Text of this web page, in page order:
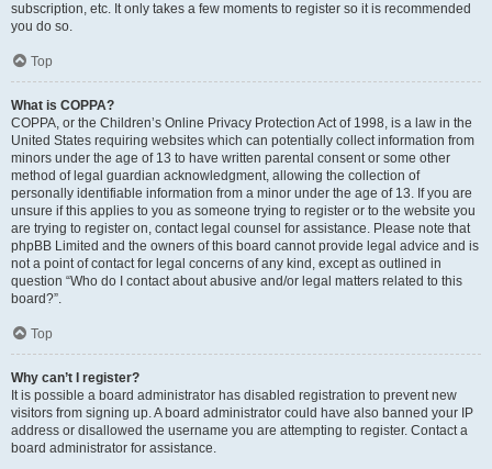
subscription, etc. It only takes a few moments to register so it is recommended
you do so.
Top
What is COPPA?
COPPA, or the Children’s Online Privacy Protection Act of 1998, is a law in the
United States requiring websites which can potentially collect information from
minors under the age of 13 to have written parental consent or some other
method of legal guardian acknowledgment, allowing the collection of
personally identifiable information from a minor under the age of 13. If you are
unsure if this applies to you as someone trying to register or to the website you
are trying to register on, contact legal counsel for assistance. Please note that
phpBB Limited and the owners of this board cannot provide legal advice and is
not a point of contact for legal concerns of any kind, except as outlined in
question “Who do I contact about abusive and/or legal matters related to this
board?”.
Top
Why can’t I register?
It is possible a board administrator has disabled registration to prevent new
visitors from signing up. A board administrator could have also banned your IP
address or disallowed the username you are attempting to register. Contact a
board administrator for assistance.